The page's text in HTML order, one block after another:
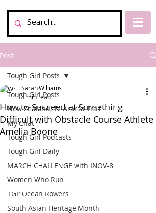
Post
Tough Girl Posts
New Zealand, Te Araroa Trail
My Chat
Tough Girl Podcasts
Tough Girl Daily
MARCH CHALLENGE with INOV-8
Women Who Run
TGP Ocean Rowers
South Asian Heritage Month
Tough Girl Posts
How to Succeed at Something
Difficult with Obstacle Course Athlete
Amelia Boone
Sarah Williams
4 min read